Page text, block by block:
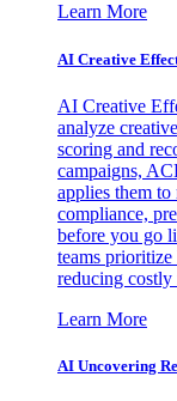
Learn More
AI Creative
AI Creative
analyze
scoring and
campaigns,
applies them
compliance,
before you go
teams prioritize
reducing costly
Learn More
AI Uncovering